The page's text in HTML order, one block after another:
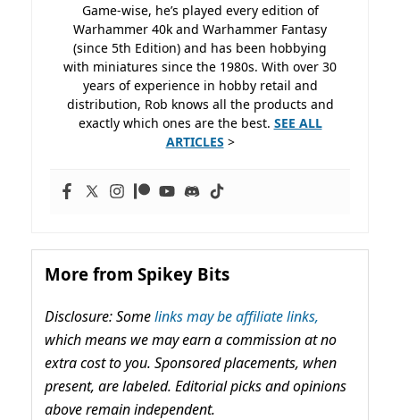
Game-wise, he’s played every edition of
Warhammer 40k and Warhammer Fantasy
(since 5th Edition) and has been hobbying
with miniatures since the 1980s. With over 30
years of experience in hobby retail and
distribution, Rob knows all the products and
exactly which ones are the best. SEE ALL
ARTICLES >
More from Spikey Bits
Disclosure: Somelinks may be affiliate links,
which means we may earn a commission at no
extra cost to you. Sponsored placements, when
present, are labeled. Editorial picks and opinions
above remain independent.